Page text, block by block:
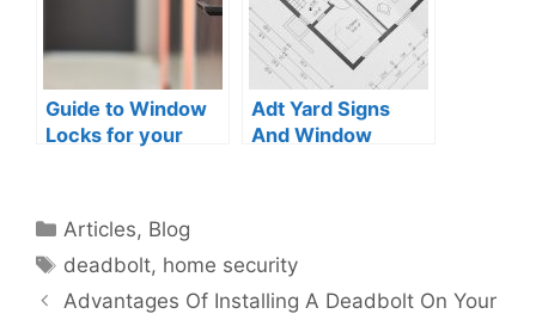
Guide to Window
Locks for your
Adt Yard Signs
And Window
Categories
Articles, Blog
Tags
deadbolt, home security
Advantages Of Installing A Deadbolt On Your